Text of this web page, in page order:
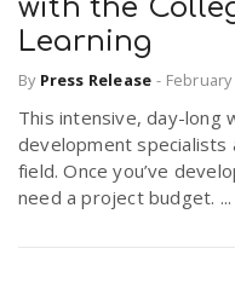
g
g
l
a
n
d
E
with the
Learning
By Press Release - February
This intensive, day-long
development
field. Once you’ve
need a project budget. ...